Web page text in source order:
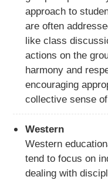
approach to
are often
like class
actions on the
harmony and
encouraging
collective sense
Western
Western
tend to focus on
dealing with